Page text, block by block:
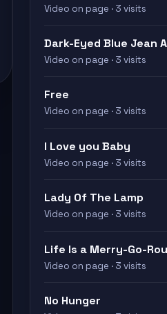
Video on page · 3 visits
Dark-Eyed Blue Jean
Video on page · 3 visits
Free
Video on page · 3 visits
I Love you Baby
Video on page · 3 visits
Lady Of The Lamp
Video on page · 3 visits
Life Is a Merry-Go-
Video on page · 3 visits
No Hunger